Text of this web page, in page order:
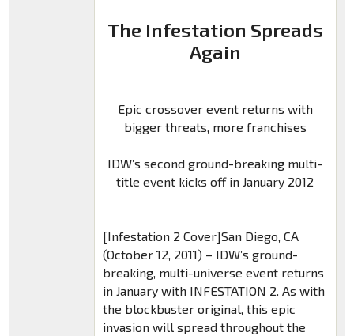
The Infestation Spreads
Again
Epic crossover event returns with
bigger threats, more franchises
IDW’s second ground-breaking multi-
title event kicks off in January 2012
[Infestation 2 Cover]San Diego, CA
(October 12, 2011) – IDW’s ground-
breaking, multi-universe event returns
in January with INFESTATION 2. As with
the blockbuster original, this epic
invasion will spread throughout the